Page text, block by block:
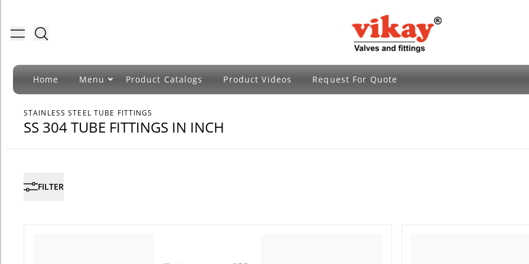
Toggle menu
Brass Fittings and Stainless Steel
Home Menu Product Catalogs Product Videos Request For Quote
STAINLESS STEEL TUBE FITTINGS
SS 304 TUBE FITTINGS IN INCH
FILTER